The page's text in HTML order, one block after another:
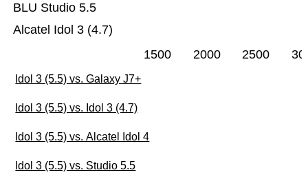
Alcatel Idol 3 (4.7)
BLU Studio 5.5
1500 2000 2500
Idol 3 (5.5) vs. Galaxy J7+
Idol 3 (5.5) vs. Idol 3 (4.7)
Idol 3 (5.5) vs. Alcatel Idol 4
Idol 3 (5.5) vs. Studio 5.5